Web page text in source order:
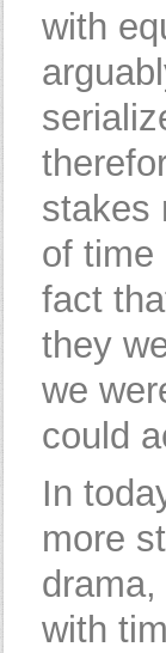
with
stakes
of time
fact
they
we
could
In
more
with